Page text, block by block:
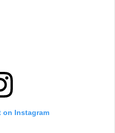
on Instagram